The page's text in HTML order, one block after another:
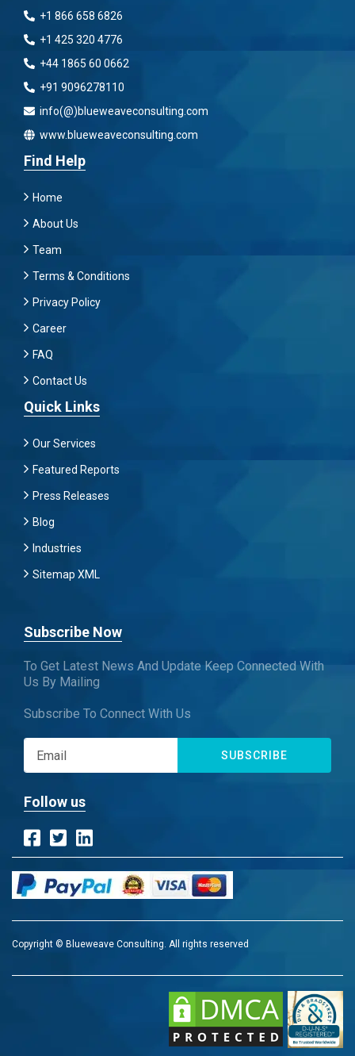
+1 866 658 6826
+1 425 320 4776
+44 1865 60 0662
+91 9096278110
info(@)blueweaveconsulting.com
www.blueweaveconsulting.com
Find Help
Home
About Us
Team
Terms & Conditions
Privacy Policy
Career
FAQ
Contact Us
Quick Links
Our Services
Featured Reports
Press Releases
Blog
Industries
Sitemap XML
Subscribe Now
To Get Latest News And Update Keep Connected With
Us By Mailing
Subscribe To Connect With Us
SUBSCRIBE
Follow us
Copyright © Blueweave Consulting. All rights reserved